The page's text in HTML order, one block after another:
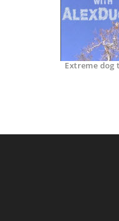
Extreme